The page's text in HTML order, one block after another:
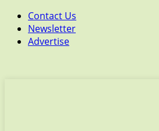
Contact Us
Newsletter
Advertise